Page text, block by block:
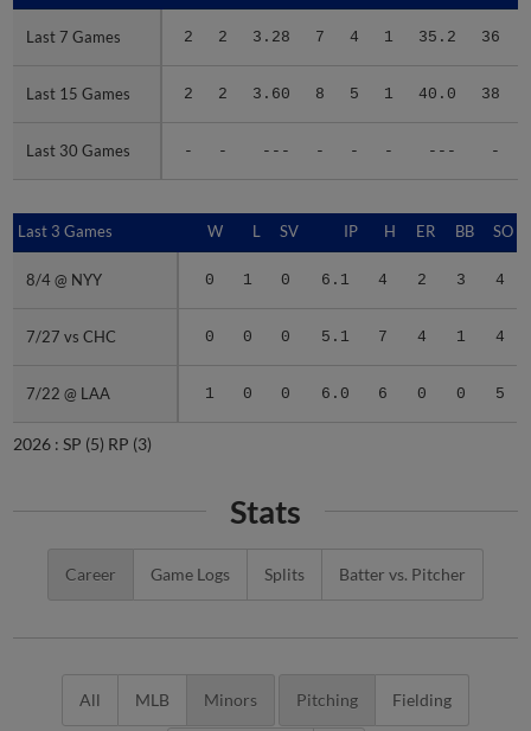
Last 7 Games 2 2 3.28 7 4 1 35.2 36
Last 15 Games 2 2 3.60 8 5 1 40.0 38
Last 30 Games - - --- - - - --- -
Last 7 Games
Last 15 Games
Last 30 Games
Last 3 Games W L SV IP H ER BB SO
8/4 @ NYY 0 1 0 6.1 4 2 3 4
7/27 vs CHC 0 0 0 5.1 7 4 1 4
7/22 @ LAA 1 0 0 6.0 6 0 0 5
Last 3 Games
8/4 @ NYY
7/27 vs CHC
7/22 @ LAA
2026 : SP (5) RP (3)
Stats
Career Game Logs Splits Batter vs. Pitcher
All MLB Minors Pitching Fielding